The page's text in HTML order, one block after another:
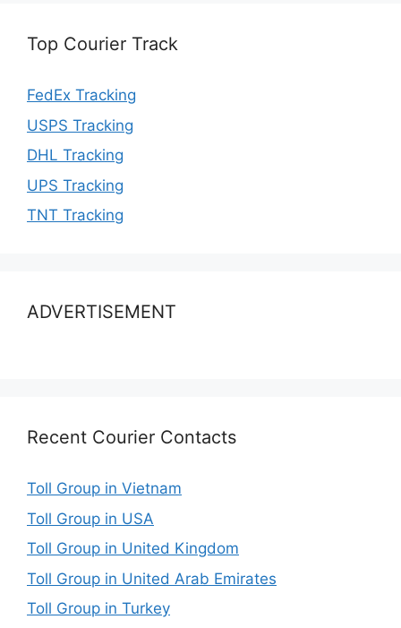
Top Courier Track
FedEx Tracking
USPS Tracking
DHL Tracking
UPS Tracking
TNT Tracking
ADVERTISEMENT
Recent Courier Contacts
Toll Group in Vietnam
Toll Group in USA
Toll Group in United Kingdom
Toll Group in United Arab Emirates
Toll Group in Turkey